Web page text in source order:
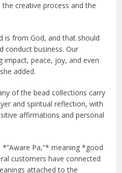
creative process and the
is from God, and that should
conduct business. Our
peace, joy, and even
added.
of the bead collections carry
and spiritual reflection, with
affirmations and personal
Pa,”* meaning *good
customers have connected
attached to the